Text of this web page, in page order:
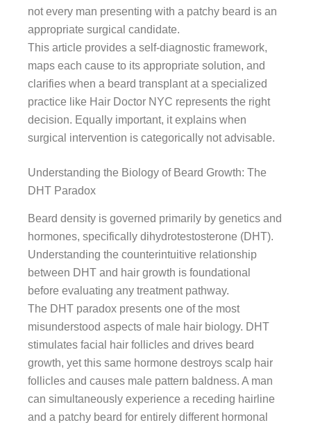
not every man presenting with a patchy beard is an
appropriate surgical candidate.
This article provides a self-diagnostic framework,
maps each cause to its appropriate solution, and
clarifies when a beard transplant at a specialized
practice like Hair Doctor NYC represents the right
decision. Equally important, it explains when
surgical intervention is categorically not advisable.
Understanding the Biology of Beard Growth: The
DHT Paradox
Beard density is governed primarily by genetics and
hormones, specifically dihydrotestosterone (DHT).
Understanding the counterintuitive relationship
between DHT and hair growth is foundational
before evaluating any treatment pathway.
The DHT paradox presents one of the most
misunderstood aspects of male hair biology. DHT
stimulates facial hair follicles and drives beard
growth, yet this same hormone destroys scalp hair
follicles and causes male pattern baldness. A man
can simultaneously experience a receding hairline
and a patchy beard for entirely different hormonal